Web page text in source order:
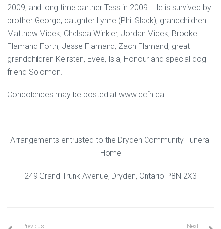
2009, and long time partner Tess in 2009. He is survived by
brother George, daughter Lynne (Phil Slack), grandchildren
Matthew Micek, Chelsea Winkler, Jordan Micek, Brooke
Flamand-Forth, Jesse Flamand, Zach Flamand, great-
grandchildren Keirsten, Evee, Isla, Honour and special dog-
friend Solomon.
Condolences may be posted at www.dcfh.ca
Arrangements entrusted to the Dryden Community Funeral
Home
249 Grand Trunk Avenue, Dryden, Ontario P8N 2X3
Previous Next